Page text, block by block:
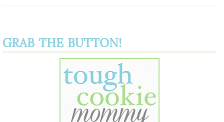
GRAB THE BUTTON!